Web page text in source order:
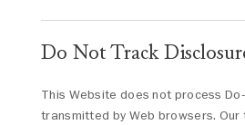
Do Not Track
This Website does not process
transmitted by Web browsers. Our